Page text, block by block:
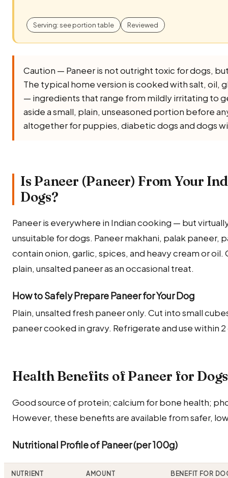
Serving: see portion table Reviewed
Caution — Paneer is not outright toxic for dogs,
The typical home version is cooked with salt, oil,
— ingredients that range from mildly irritating to
aside a small, plain, unseasoned portion before
altogether for puppies, diabetic dogs and dogs
Is Paneer (Paneer) From Your
Dogs?
Paneer is everywhere in Indian cooking — but
unsuitable for dogs. Paneer makhani, palak paneer,
contain onion, garlic, spices, and heavy cream or
plain, unsalted paneer as an occasional treat.
How to Safely Prepare Paneer for Your Dog
Plain, unsalted fresh paneer only. Cut into small
paneer cooked in gravy. Refrigerate and use within 2
Health Benefits of Paneer for Dogs
Good source of protein; calcium for bone health;
However, these benefits are available from safer,
Nutritional Profile of Paneer (per 100g)
NUTRIENT AMOUNT BENEFIT FOR